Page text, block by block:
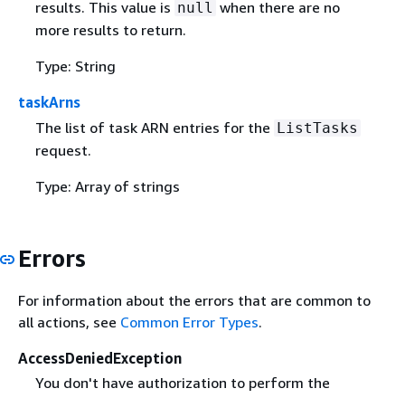
results. This value is null when there are no
more results to return.
Type: String
taskArns
The list of task ARN entries for the ListTasks
request.
Type: Array of strings
Errors
For information about the errors that are common to
all actions, see Common Error Types.
AccessDeniedException
You don't have authorization to perform the